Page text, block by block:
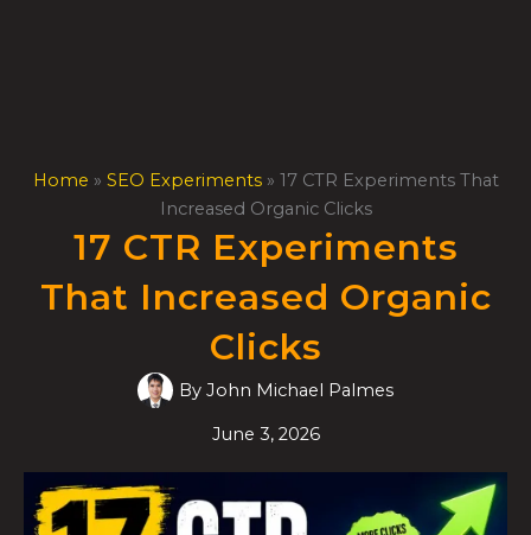
Home » SEO Experiments» 17 CTR Experiments That
Increased Organic Clicks
17 CTR Experiments
That Increased Organic
Clicks
By John Michael Palmes
June 3, 2026